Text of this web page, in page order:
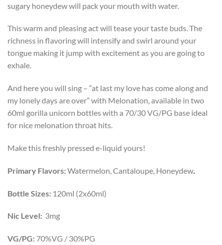
sugary honeydew will pack your mouth with water.
This warm and pleasing act will tease your taste buds. The
richness in flavoring will intensify and swirl around your
tongue making it jump with excitement as you are going to
exhale.
And here you will sing – “at last my love has come along and
my lonely days are over” with Melonation, available in two
60ml gorilla unicorn bottles with a 70/30 VG/PG base ideal
for nice melonation throat hits.
Make this freshly pressed e-liquid yours!
Primary Flavors:Watermelon, Cantaloupe, Honeydew.
Bottle Sizes: 120ml (2x60ml)
Nic Level: 3mg
VG/PG: 70%VG / 30%PG